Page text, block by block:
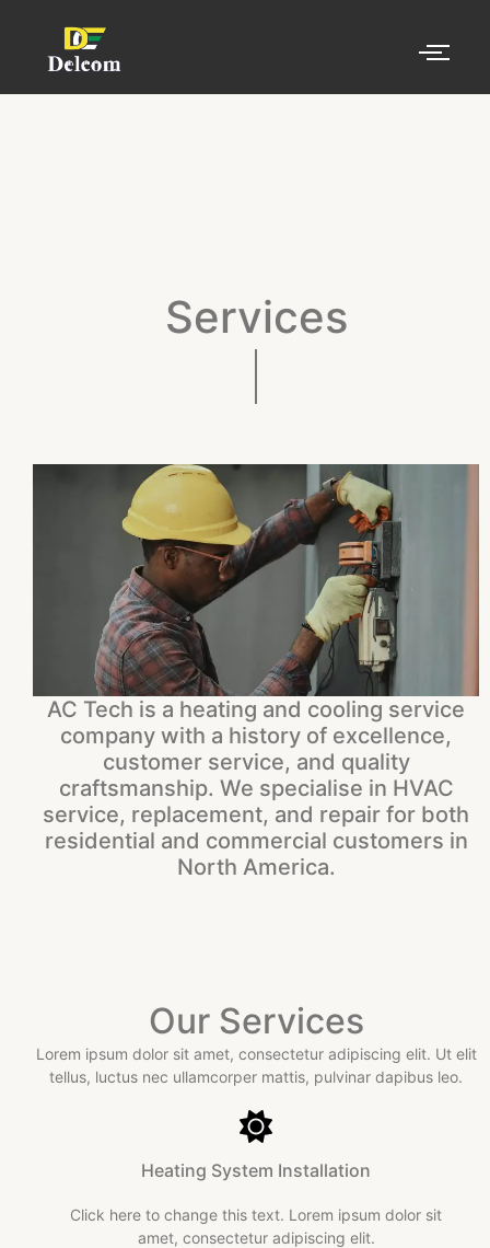
Services
AC Tech is a heating and cooling service
company with a history of excellence,
customer service, and quality
craftsmanship. We specialise in HVAC
service, replacement, and repair for both
residential and commercial customers in
North America.​
Our Services
Lorem ipsum dolor sit amet, consectetur adipiscing elit. Ut elit
tellus, luctus nec ullamcorper mattis, pulvinar dapibus leo.​
Heating System Installation
Click here to change this text. Lorem ipsum dolor sit
amet, consectetur adipiscing elit.